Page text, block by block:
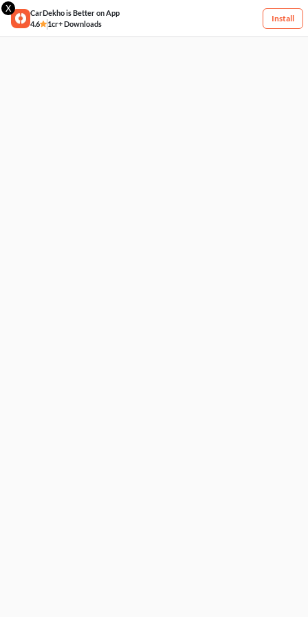
X
CarDekho is Better on App
4.6
1cr+ Downloads
Install